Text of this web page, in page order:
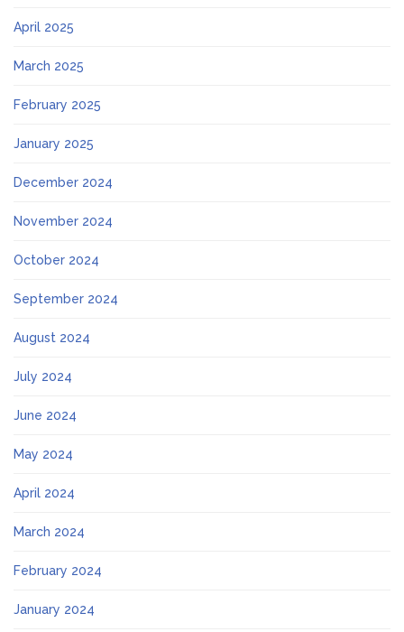
April 2025
March 2025
February 2025
January 2025
December 2024
November 2024
October 2024
September 2024
August 2024
July 2024
June 2024
May 2024
April 2024
March 2024
February 2024
January 2024